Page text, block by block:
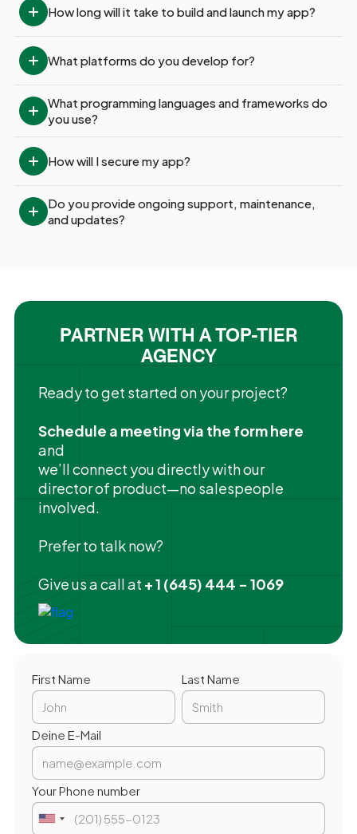
How long will it take to build and launch my app?
What platforms do you develop for?
What programming languages and frameworks do
you use?
How will I secure my app?
Do you provide ongoing support, maintenance,
and updates?
PARTNER WITH A TOP-TIER
AGENCY
Ready to get started on your project?
Schedule a meeting via the form here
and
we’ll connect you directly with our
director of product—no salespeople
involved.
Prefer to talk now?
Give us a call at + 1 (645) 444 - 1069
First Name Last Name
Deine E-Mail
Your Phone number